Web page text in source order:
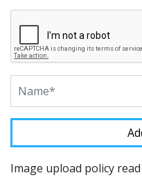
Image upload policy